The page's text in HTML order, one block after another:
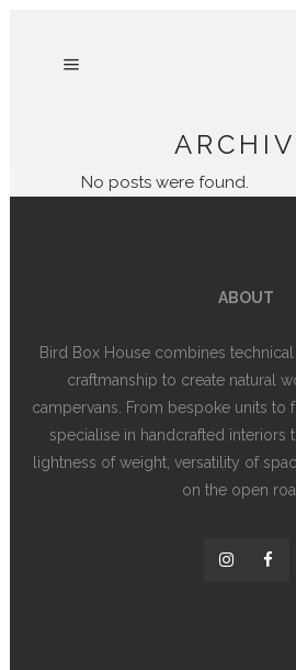
No posts were found.
ABOUT
Bird Box House combines
craftmanship to create natural
campervans. From bespoke units to
specialise in handcrafted interiors
lightness of weight, versatility of
on the open